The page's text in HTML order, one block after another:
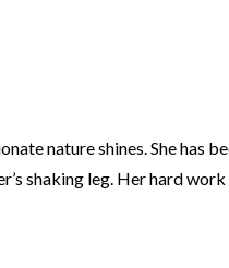
nature shines. She has
shaking leg. Her hard work